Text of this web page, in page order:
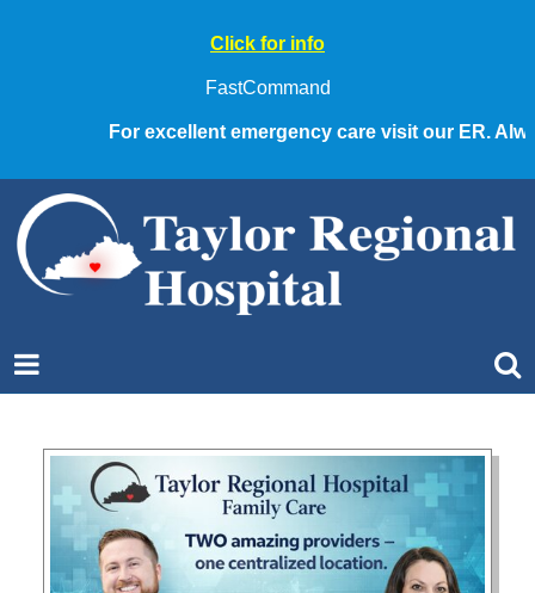
Click for info
FastCommand
For excellent emergency care visit our ER.